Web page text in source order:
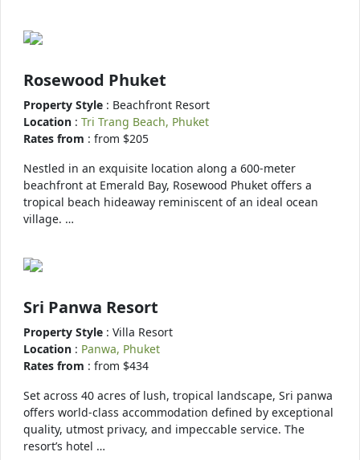
Rosewood Phuket
Property Style : Beachfront Resort
Location : Tri Trang Beach, Phuket
Rates from : from $205
Nestled in an exquisite location along a 600-meter
beachfront at Emerald Bay, Rosewood Phuket offers a
tropical beach hideaway reminiscent of an ideal ocean
village. …
Sri Panwa Resort
Property Style : Villa Resort
Location : Panwa, Phuket
Rates from : from $434
Set across 40 acres of lush, tropical landscape, Sri panwa
offers world-class accommodation defined by exceptional
quality, utmost privacy, and impeccable service. The
resort’s hotel …